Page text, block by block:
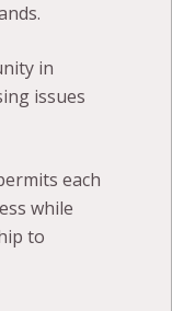
in
issues
each
while
to